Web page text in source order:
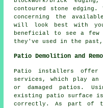
contoured stone
concerning the
will look best with
beneficial to see a few
they've used in the
Patio Demolition and
Patio installers offer
services, which play
or damaged patios.
existing patio surface is
correctly. As part of